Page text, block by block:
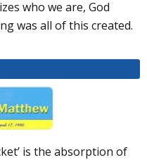
who we are, God
was all of this created.
is the absorption of